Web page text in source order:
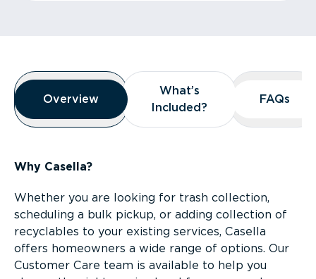
Overview
Overview
Overview
What’s
Included?
What’s
Included?
FAQs
FAQs
Why Casella?
Whether you are looking for trash collection,
scheduling a bulk pickup, or adding collection of
recyclables to your existing services, Casella
offers homeowners a wide range of options. Our
Customer Care team is available to help you